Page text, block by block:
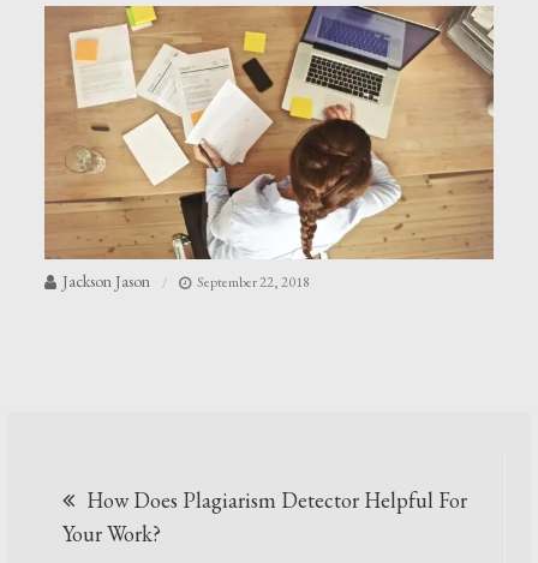
Jackson Jason September 22, 2018
navigation
How Does Plagiarism Detector Helpful For
Your Work?